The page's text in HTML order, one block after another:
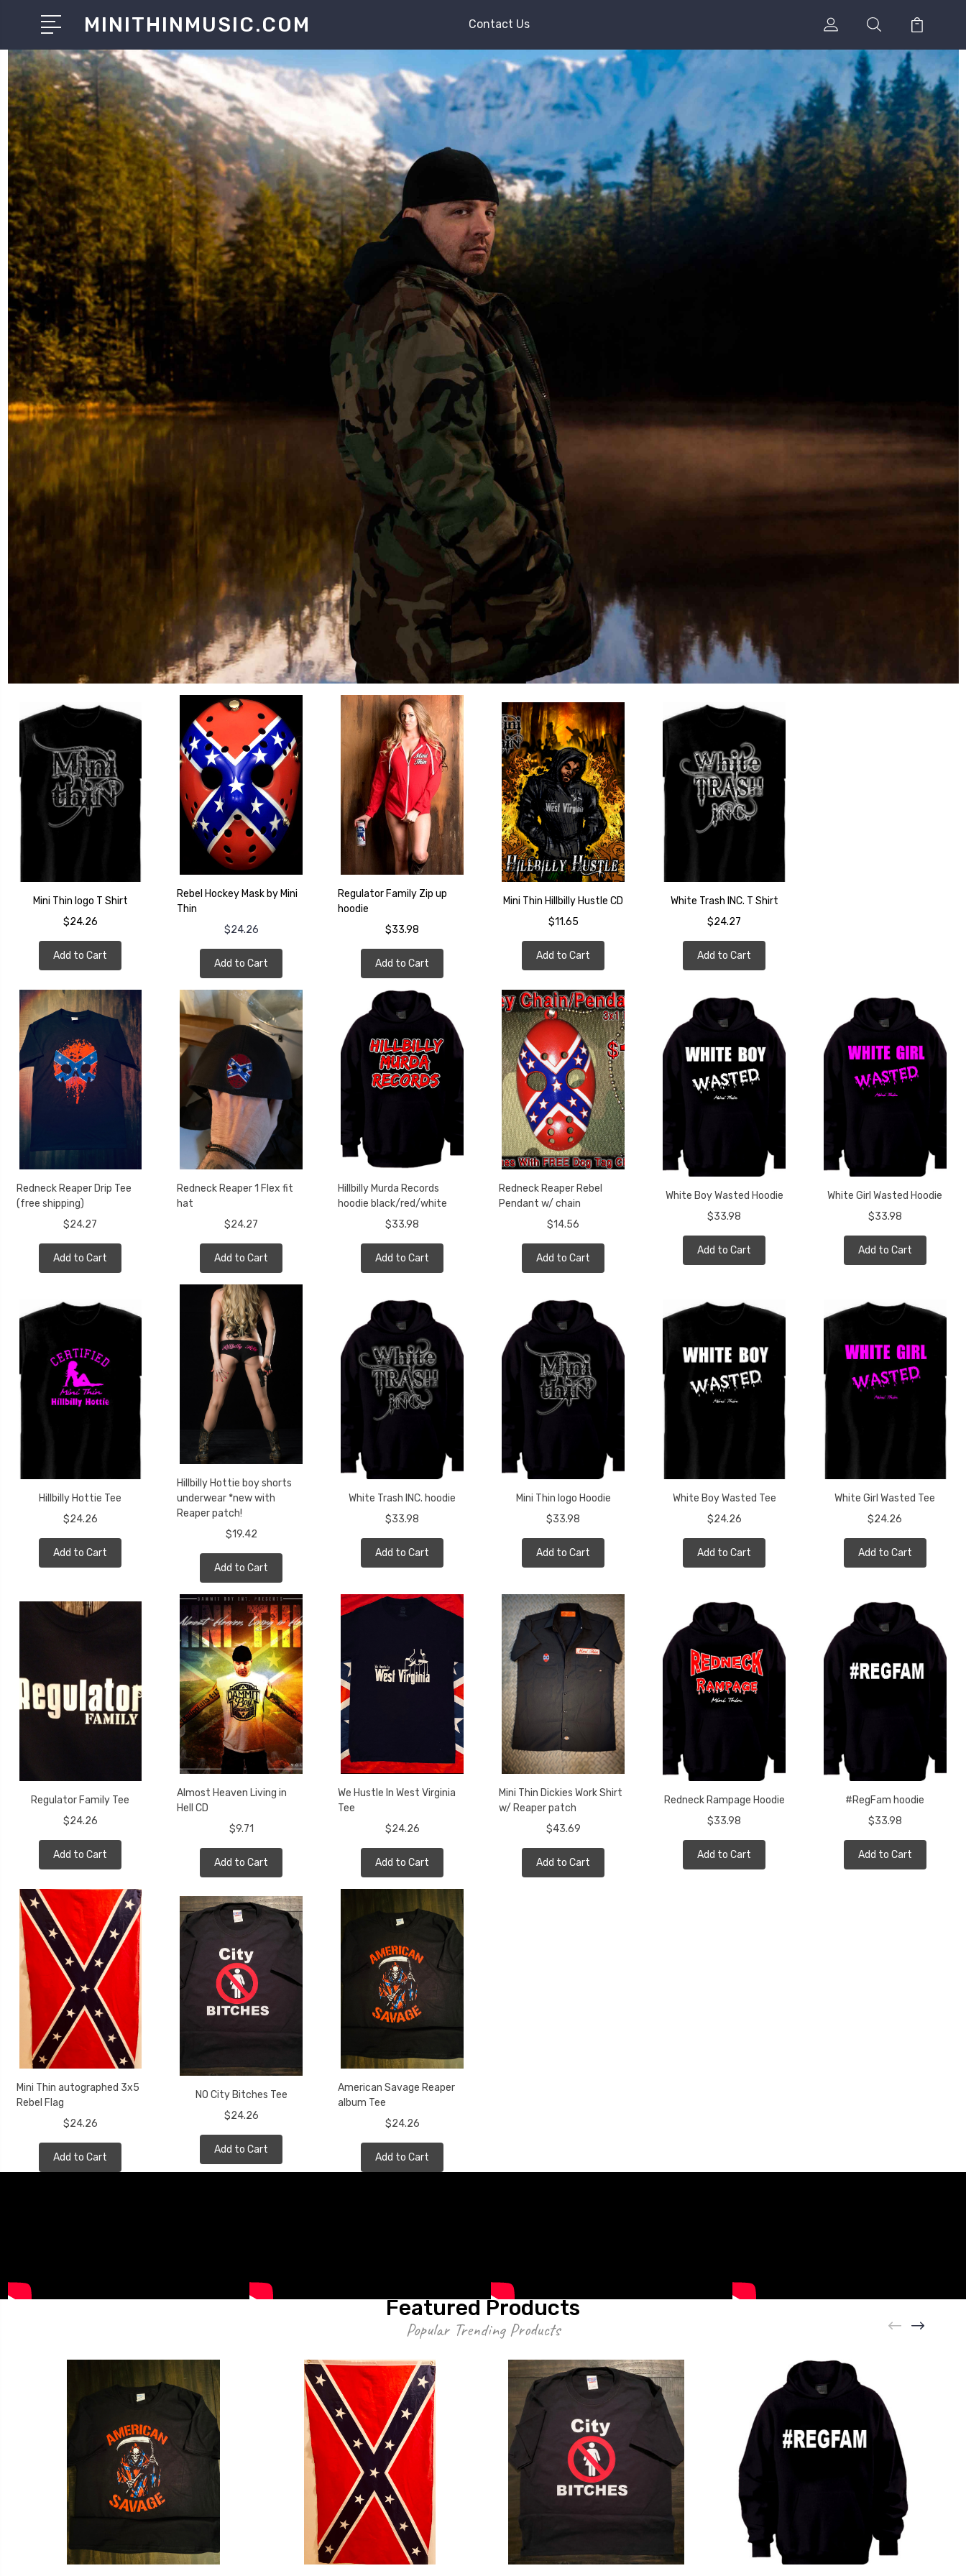
MINITHINMUSIC.COM Contact Us
Mini Thin logo T Shirt
$24.26
Add to Cart
Rebel Hockey Mask by Mini
Thin
$24.26
Add to Cart
Regulator Family Zip up
hoodie
$33.98
Add to Cart
Mini Thin Hillbilly Hustle CD
$11.65
Add to Cart
White Trash INC. T Shirt
$24.27
Add to Cart
Redneck Reaper Drip Tee
(free shipping)
$24.27
Add to Cart
Redneck Reaper 1 Flex fit
hat
$24.27
Add to Cart
Hillbilly Murda Records
hoodie black/red/white
$33.98
Add to Cart
Redneck Reaper Rebel
Pendant w/ chain
$14.56
Add to Cart
White Boy Wasted Hoodie
$33.98
Add to Cart
White Girl Wasted Hoodie
$33.98
Add to Cart
Hillbilly Hottie Tee
$24.26
Add to Cart
Hillbilly Hottie boy shorts
underwear *new with
Reaper patch!
$19.42
Add to Cart
White Trash INC. hoodie
$33.98
Add to Cart
Mini Thin logo Hoodie
$33.98
Add to Cart
White Boy Wasted Tee
$24.26
Add to Cart
White Girl Wasted Tee
$24.26
Add to Cart
Regulator Family Tee
$24.26
Add to Cart
Almost Heaven Living in
Hell CD
$9.71
Add to Cart
We Hustle In West Virginia
Tee
$24.26
Add to Cart
Mini Thin Dickies Work Shirt
w/ Reaper patch
$43.69
Add to Cart
Redneck Rampage Hoodie
$33.98
Add to Cart
#RegFam hoodie
$33.98
Add to Cart
Mini Thin autographed 3x5
Rebel Flag
$24.26
Add to Cart
NO City Bitches Tee
$24.26
Add to Cart
American Savage Reaper
album Tee
$24.26
Add to Cart
Featured Products
Popular Trending Products